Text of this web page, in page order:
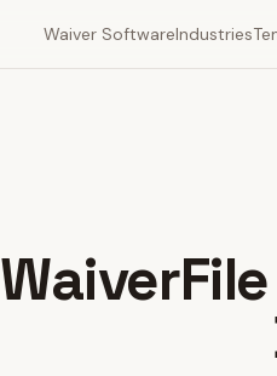
Waiver SoftwareIndustries